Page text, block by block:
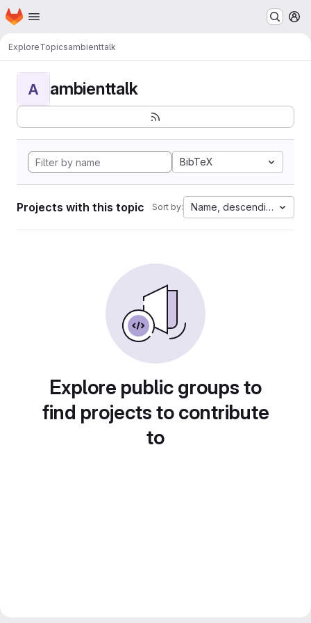
Skip to main content
Homepage
ExploreTopicsambienttalk
A ambienttalk
BibTeX
Projects with this topic Sort by: Name, descending
Explore public groups to
find projects to contribute
to